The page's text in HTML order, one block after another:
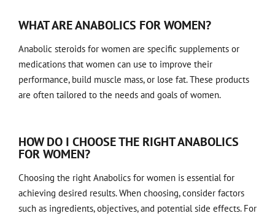
WHAT ARE ANABOLICS FOR WOMEN?
Anabolic steroids for women are specific supplements or
medications that women can use to improve their
performance, build muscle mass, or lose fat. These products
are often tailored to the needs and goals of women.
HOW DO I CHOOSE THE RIGHT ANABOLICS
FOR WOMEN?
Choosing the right Anabolics for women is essential for
achieving desired results. When choosing, consider factors
such as ingredients, objectives, and potential side effects. For